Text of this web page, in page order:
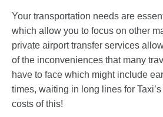
Your transportation needs are
which allow you to focus on other
private airport transfer services
of the inconveniences that many
have to face which might include
times, waiting in long lines for
costs of this!